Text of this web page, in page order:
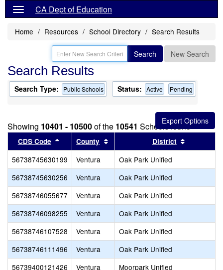
CA Dept of Education
Home Resources School Directory Search Results
Search New Search
Search Results
Search Type: Public Schools Status: Active Pending
Showing 10401 - 10500of the 10541 Schools found
CDS Code Sort results by this header
County Sort results by this header
District
56738745630199 Ventura
Oak Park Unified
56738745630256
Ventura
Oak Park Unified
56738746055677
Ventura
Oak Park Unified
56738746098255
Ventura
Oak Park Unified
56738746107528
Ventura
Oak Park Unified
56738746111496
Ventura
Oak Park Unified
56739400121426
Ventura
Moorpark Unified